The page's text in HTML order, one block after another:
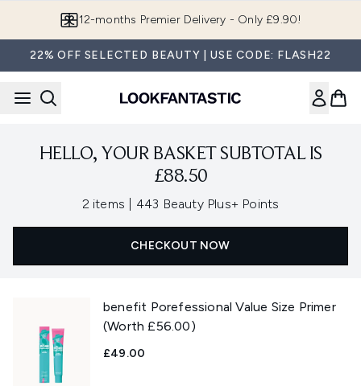
12-months Premier Delivery - Only £9.90!
22% OFF SELECTED BEAUTY | USE CODE: FLASH22
HELLO, YOUR BASKET SUBTOTAL IS
£88.50
2 items , 443 Beauty Plus+ Points
CHECKOUT NOW
benefit Porefessional Value Size Primer
(Worth £56.00)
£49.00